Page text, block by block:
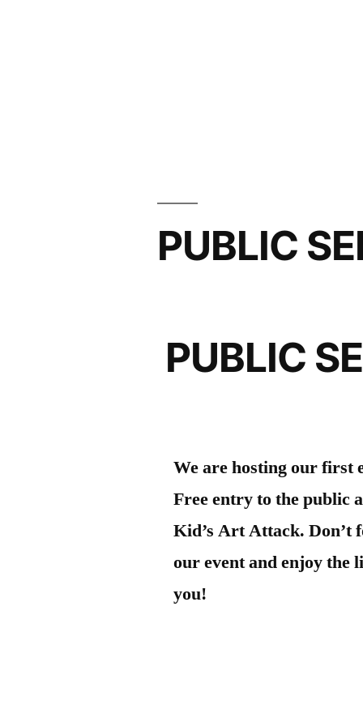
PUBLIC
PUBLIC
We are hosting our first
Free entry to the public
Kid’s Art Attack. Don’t
our event and enjoy the
you!